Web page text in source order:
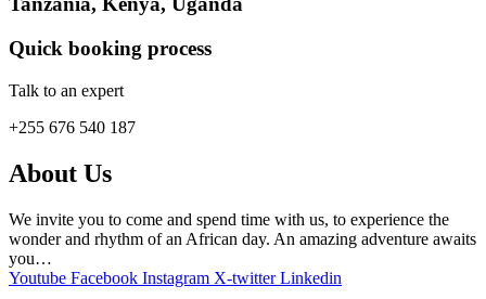
Quick booking process
Talk to an expert
+255 676 540 187
About Us
We invite you to come and spend time with us, to experience the
wonder and rhythm of an African day. An amazing adventure awaits
you…
Youtube Facebook Instagram X-twitter Linkedin